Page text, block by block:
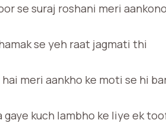
se suraj roshani meri
se yeh raat jagmati thi
meri aankho ke moti se hi
gaye kuch lambho ke liye ek